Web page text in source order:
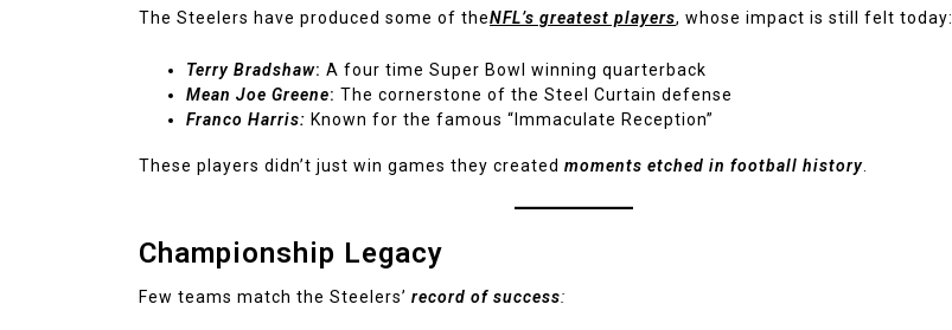
The Steelers have produced some of theNFL’s greatest players, whose impact is still felt today:
Terry Bradshaw: A four time Super Bowl winning quarterback
Mean Joe Greene: The cornerstone of the Steel Curtain defense
Franco Harris: Known for the famous “Immaculate Reception”
These players didn’t just win games they created moments etched in football history
Championship Legacy
Few teams match the Steelers’ record of success: